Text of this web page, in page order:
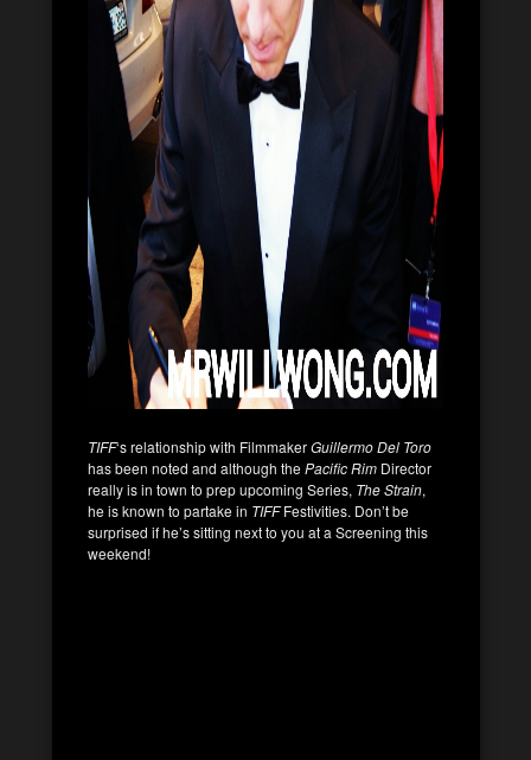
TIFF‘s relationship with FilmmakerGuillermo Del Toro
has been noted and although thePacific Rim Director
really is in town to prep upcoming Series, The Strain,
he is known to partake in TIFFFestivities. Don’t be
surprised if he’s sitting next to you at a Screening this
weekend!